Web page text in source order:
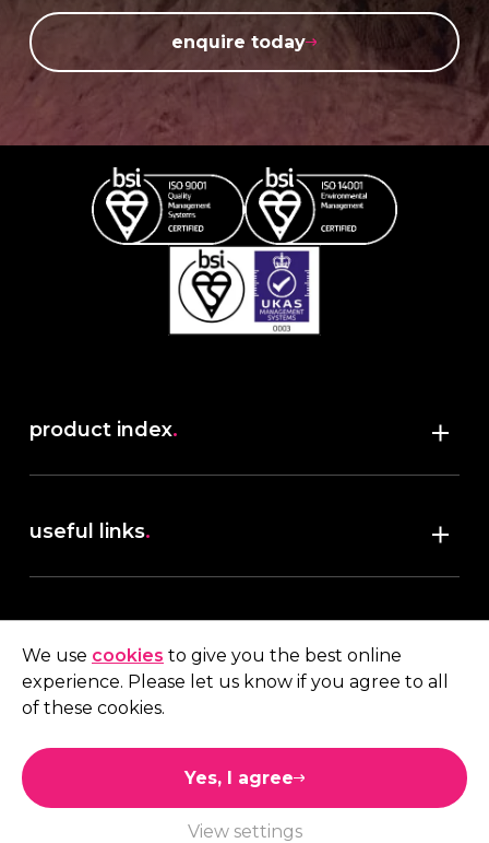
enquire today
product index.
useful links.
terms & conditions
My account
01473 738 569
We use cookies to give you the best online
experience. Please let us know if you agree to all
of these cookies.
Yes, I agree
View settings